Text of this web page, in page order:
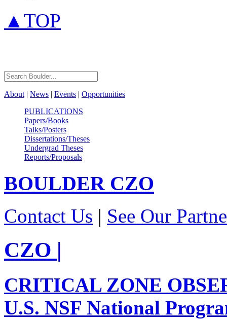
▲TOP
About | News | Events | Opportunities
PUBLICATIONS
Papers/Books
Talks/Posters
Dissertations/Theses
Undergrad Theses
Reports/Proposals
BOULDERCZO
Contact Us | See Our
CZO |
CRITICAL ZONE
U.S. NSF National